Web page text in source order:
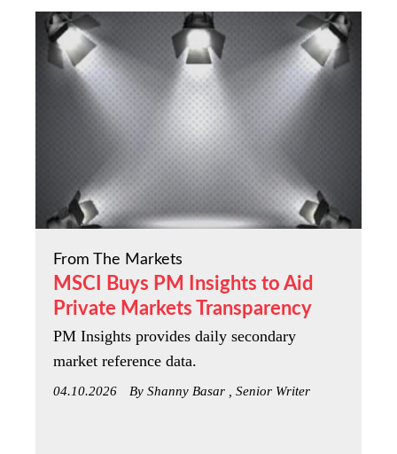
From The Markets
MSCI Buys PM Insights to Aid
Private Markets Transparency
PM Insights provides daily secondary
market reference data.
04.10.2026 By Shanny Basar , Senior Writer